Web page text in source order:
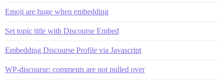
Emoji are huge when embedding
Set topic title with Discourse Embed
Embedding Discourse Profile via Javascript
WP-discourse: comments are not pulled over